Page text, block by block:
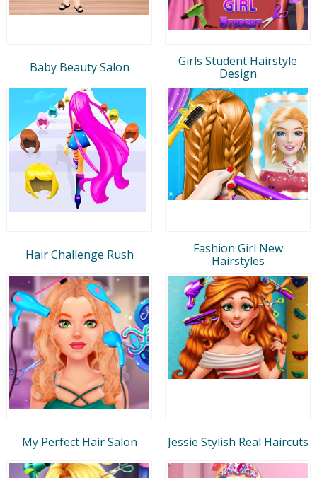
Baby Beauty Salon
Girls Student Hairstyle
Design
Hair Challenge Rush
Fashion Girl New
Hairstyles
My Perfect Hair Salon Jessie Stylish Real Haircuts